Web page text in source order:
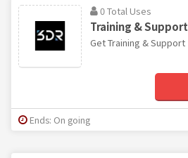
0 Total Uses
Training & Support
Get Training & Support
Ends: On going